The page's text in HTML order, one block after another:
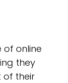
of online
they
of their